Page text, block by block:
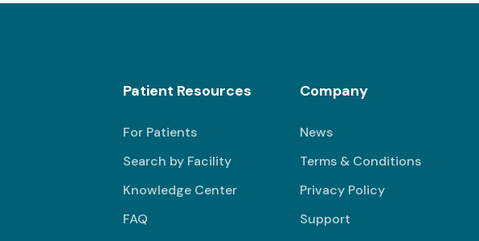
Patient Resources
For Patients
Search by Facility
Knowledge Center
FAQ
Company
News
Terms & Conditions
Privacy Policy
Support